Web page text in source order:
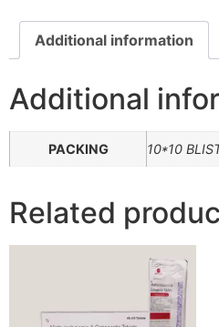
Additional information
Additional
PACKING 10*10
Related